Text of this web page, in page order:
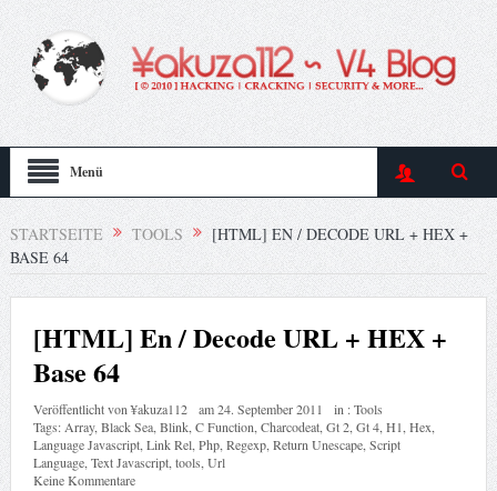
Menü
STARTSEITE TOOLS
[HTML] EN / DECODE URL + HEX +
BASE 64
[HTML] En / Decode URL + HEX +
Base 64
Veröffentlicht von¥akuza112 am24. September 2011 in :Tools
Tags: Array, Black Sea, Blink, C Function Charcodeat, Gt 2, Gt 4, H1 Hex
Language Javascript, Link Rel, Php, Regexp, Return Unescape, Script
Language, Text Javascript, tools Url
Keine Kommentare